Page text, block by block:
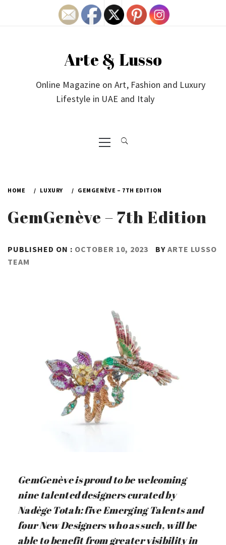
Arte & Lusso
Online Magazine on Art, Fashion and Luxury
Lifestyle in UAE and Italy
Primary
Menu
HOME LUXURY GEMGENÈVE – 7TH EDITION
GemGenève – 7th Edition
PUBLISHED ON : OCTOBER 10, 2023 BY ARTE LUSSO
TEAM
GemGenève is proud to be welcoming
nine talented designers curated by
Nadège Totah: five Emerging Talents and
four New Designers who as such, will be
able to benefit from greater visibility in